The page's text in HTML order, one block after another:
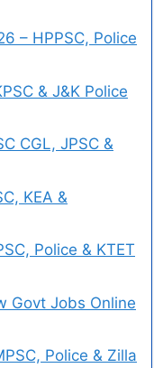
– HPPSC, Police
& J&K Police
CGL, JPSC &
KEA &
Police & KTET
Govt Jobs Online
Police & Zilla